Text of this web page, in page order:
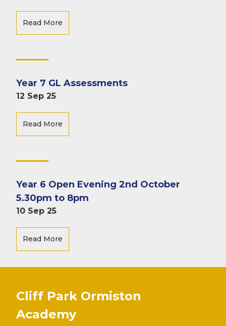
Read More
Year 7 GL Assessments
12 Sep 25
Read More
Year 6 Open Evening 2nd October
5.30pm to 8pm
10 Sep 25
Read More
Cliff Park Ormiston
Academy